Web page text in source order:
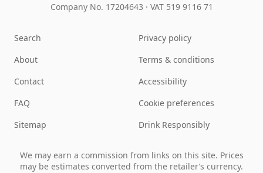
Company No. 17204643 · VAT 519 9116 71
Search
About
Contact
FAQ
Sitemap
Privacy policy
Terms & conditions
Accessibility
Cookie preferences
Drink Responsibly
We may earn a commission from links on this site. Prices
may be estimates converted from the retailer’s currency.